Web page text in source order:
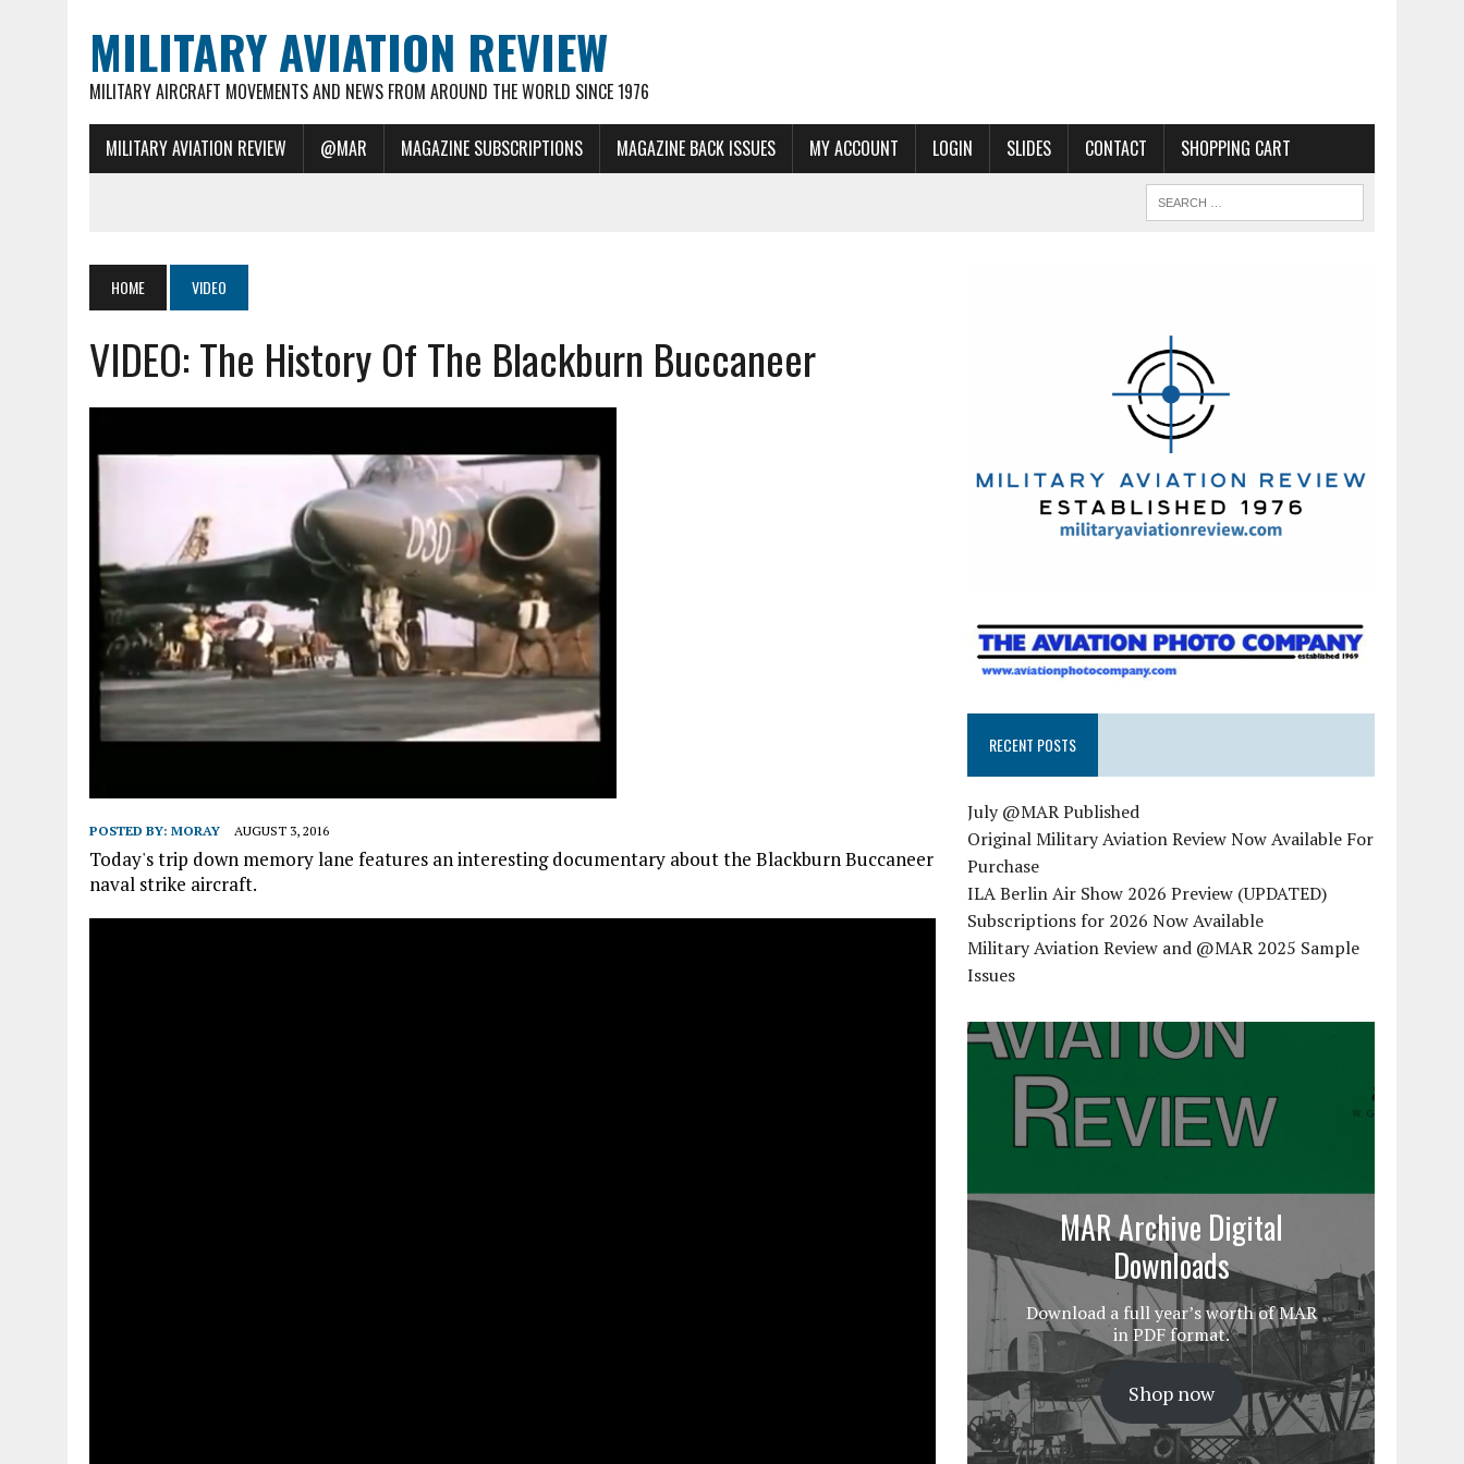
MILITARY AVIATION REVIEW
MILITARY AIRCRAFT MOVEMENTS AND NEWS FROM AROUND THE WORLD SINCE 1976
MILITARY AVIATION REVIEW @MAR MAGAZINE SUBSCRIPTIONS MAGAZINE BACK ISSUES MY ACCOUNT LOGIN SLIDES CONTACT SHOPPING CART
HOME VIDEO
VIDEO: The History Of The Blackburn Buccaneer
POSTED BY: MORAY AUGUST 3, 2016
Today's trip down memory lane features an interesting documentary about the Blackburn Buccaneer
naval strike aircraft.
RECENT POSTS
July @MAR Published
Original Military Aviation Review Now Available For
Purchase
ILA Berlin Air Show 2026 Preview (UPDATED)
Subscriptions for 2026 Now Available
Military Aviation Review and @MAR 2025 Sample
Issues
MAR Archive Digital
Downloads
Download a full year’s worth of MAR
in PDF format.
Shop now